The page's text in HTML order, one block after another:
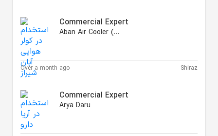
Commercial Expert
Aban Air Cooler (AAC)
Over a month ago Shiraz
Commercial Expert
Arya Daru